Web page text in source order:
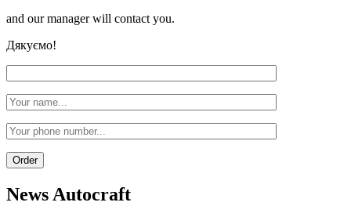
and our manager will contact you.
Дякуємо!
NewsAutocraft